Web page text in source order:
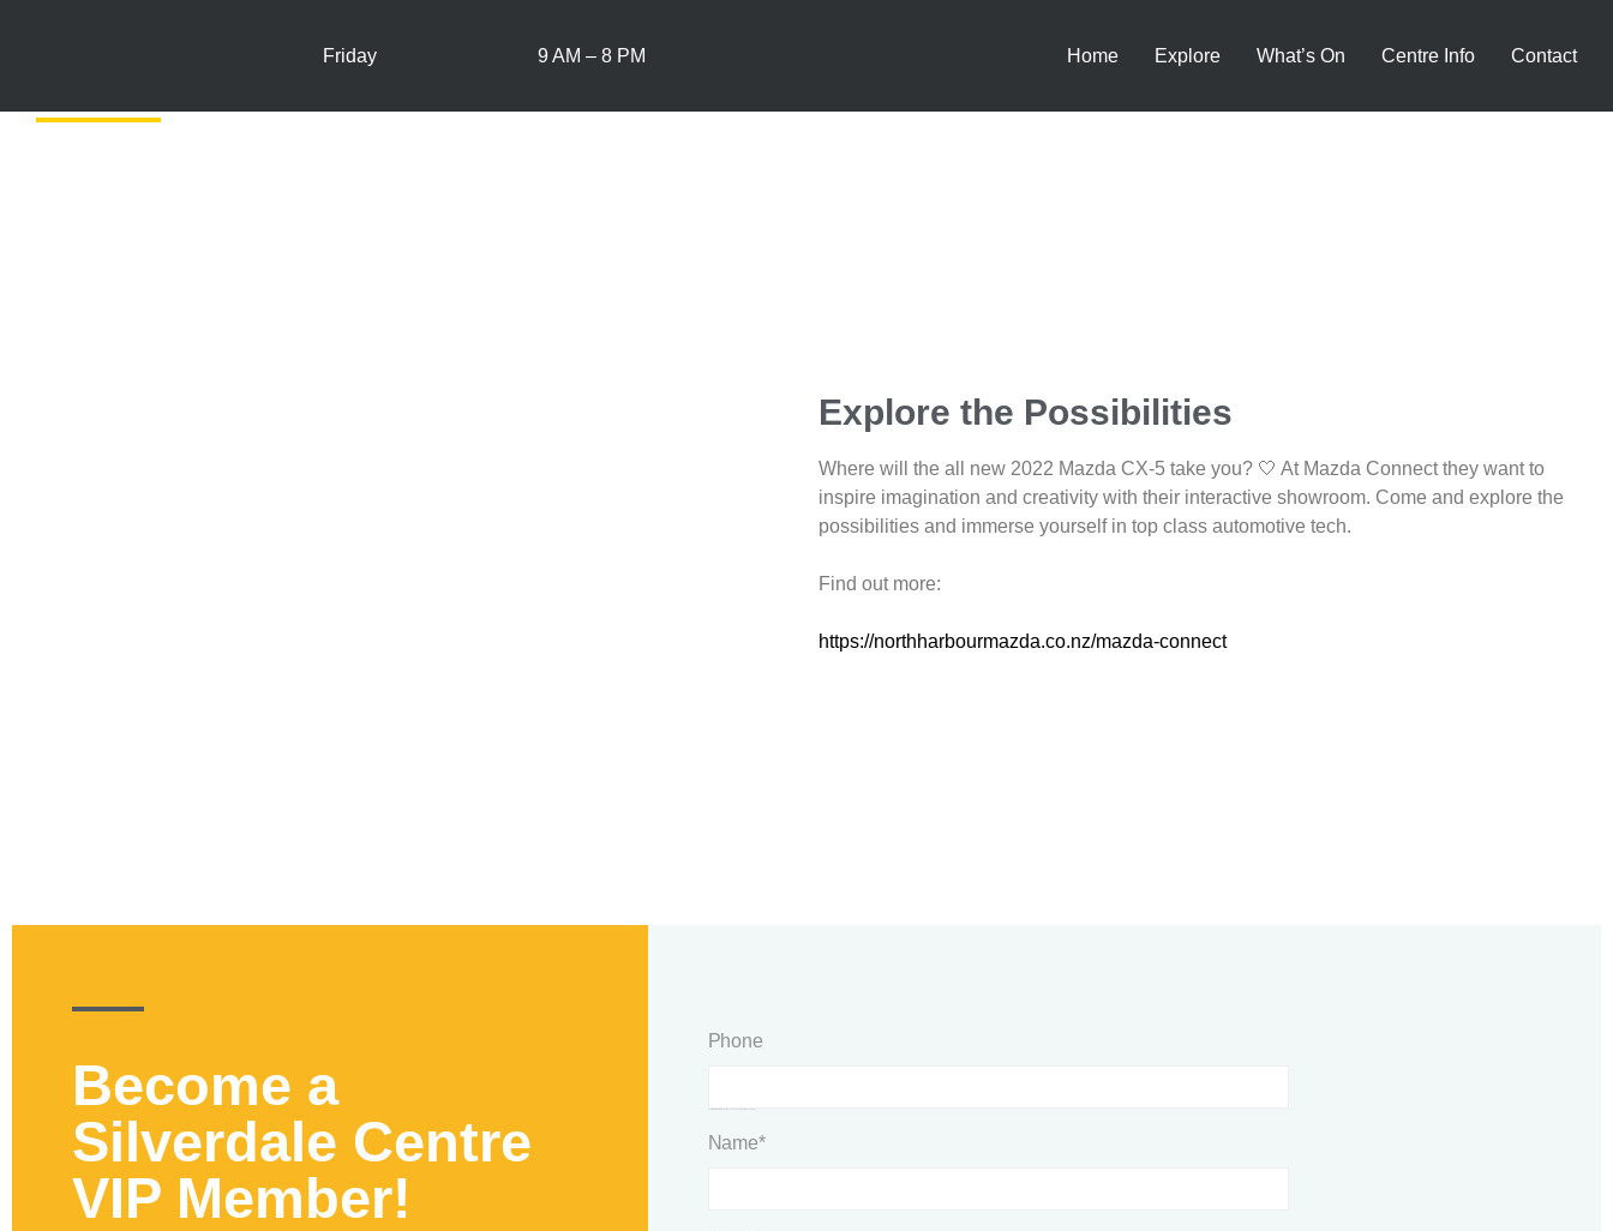
Friday 9 AM – 8 PM Home Explore What’s On Centre Info Contact
Explore the Possibilities
Where will the all new 2022 Mazda CX-5 take you? 🤍 At Mazda Connect they want to
inspire imagination and creativity with their interactive showroom. Come and explore the
possibilities and immerse yourself in top class automotive tech.
Find out more:
https://northharbourmazda.co.nz/mazda-connect
Become a
Silverdale Centre
VIP Member!
Phone
Name*